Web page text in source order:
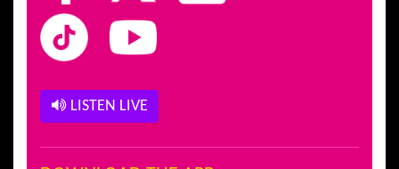
LISTEN LIVE